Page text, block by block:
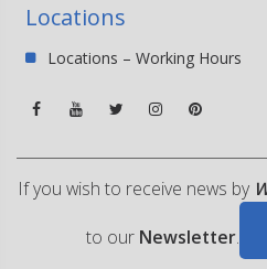
Locations
Locations – Working Hours
If you wish to receive news by
to our Newsletter.